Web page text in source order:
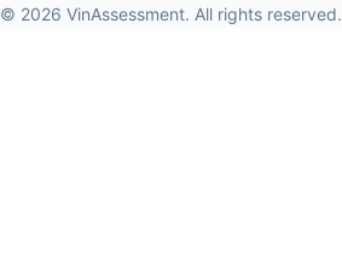
© 2026 VinAssessment. All rights reserved.